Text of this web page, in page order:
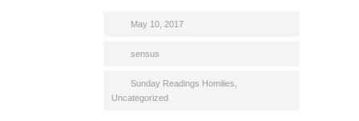
May 10, 2017
sensus
Sunday Readings Homilies
Uncategorized